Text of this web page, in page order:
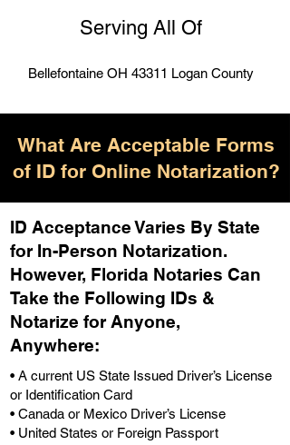
Serving All Of
Bellefontaine OH 43311 Logan County
What Are Acceptable Forms
of ID for Online Notarization?
ID Acceptance Varies By State
for In-Person Notarization.
However, Florida Notaries Can
Take the Following IDs &
Notarize for Anyone,
Anywhere:
• A current US State Issued Driver’s License
or Identification Card
• Canada or Mexico Driver’s License
• United States or Foreign Passport